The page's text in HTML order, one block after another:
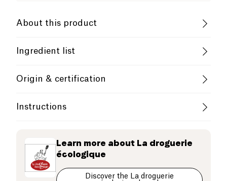
About this product
Cruelty-Free
is perfect for cleaning jars, feeding bottles, flasks
Ingredient list
Origin & certification
Instructions
After use, wash and air dry upside down.
Learn more about La droguerie
écologique
Discover the La droguerie